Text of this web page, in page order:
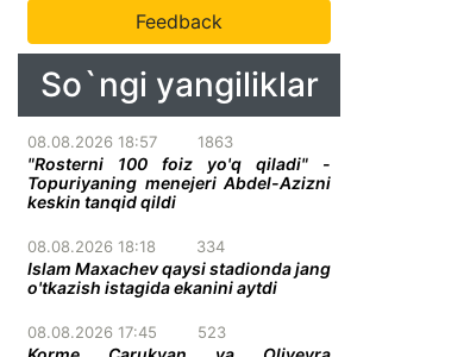
Feedback
So`ngi yangiliklar
08.08.2026 18:57 1863
"Rosterni 100 foiz yo'q qiladi" -
Topuriyaning menejeri Abdel-Azizni
keskin tanqid qildi
08.08.2026 18:18 334
Islam Maxachev qaysi stadionda jang
o'tkazish istagida ekanini aytdi
08.08.2026 17:45 523